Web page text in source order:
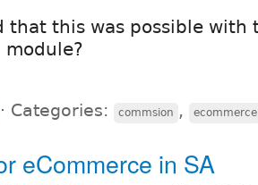
that this was possible with
module?
⋅ Categories: commsion , ecommerce
eCommerce in SA